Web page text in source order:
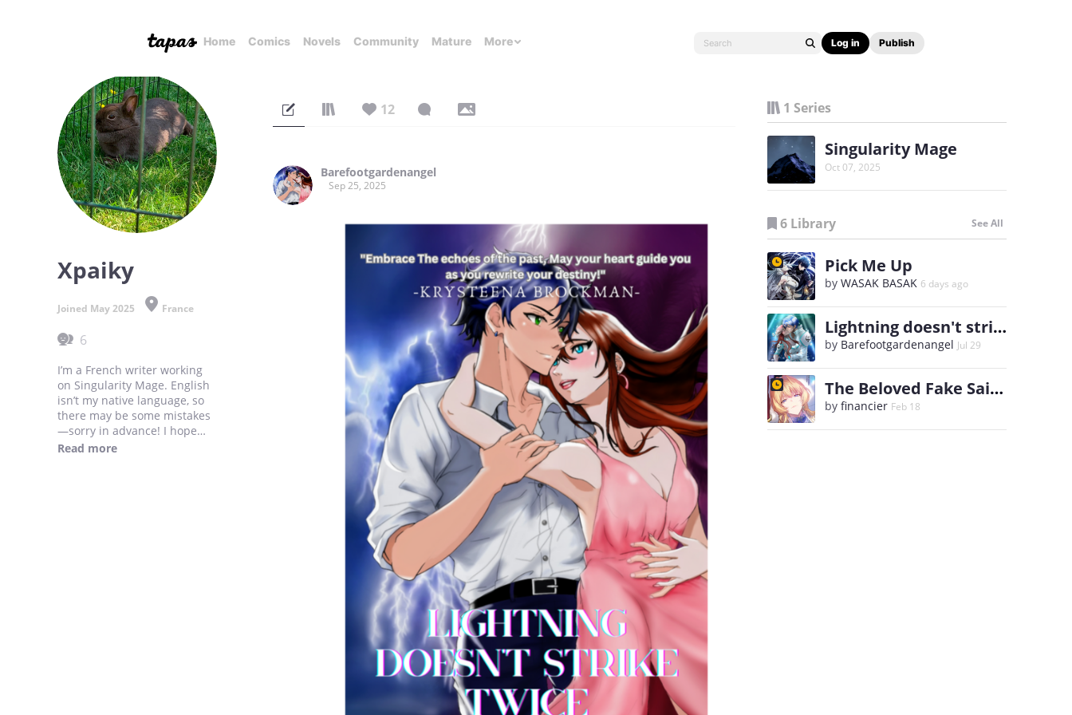
Home Comics Novels Community Mature More Log in Publish
Xpaiky
Joined May 2025 France
6
I’m a French writer working
on Singularity Mage. English
isn’t my native language, so
there may be some mistakes
—sorry in advance! I hope
you enjoy the story.
Read more
12
Barefootgardenangel
Sep 25, 2025
1 Series
Singularity Mage
Oct 07, 2025
6 Library See All
Pick Me Up
by WASAK BASAK 6 days ago
Lightning doesn't strike twice
by Barefootgardenangel Jul 29
The Beloved Fake Saint
by financier Feb 18